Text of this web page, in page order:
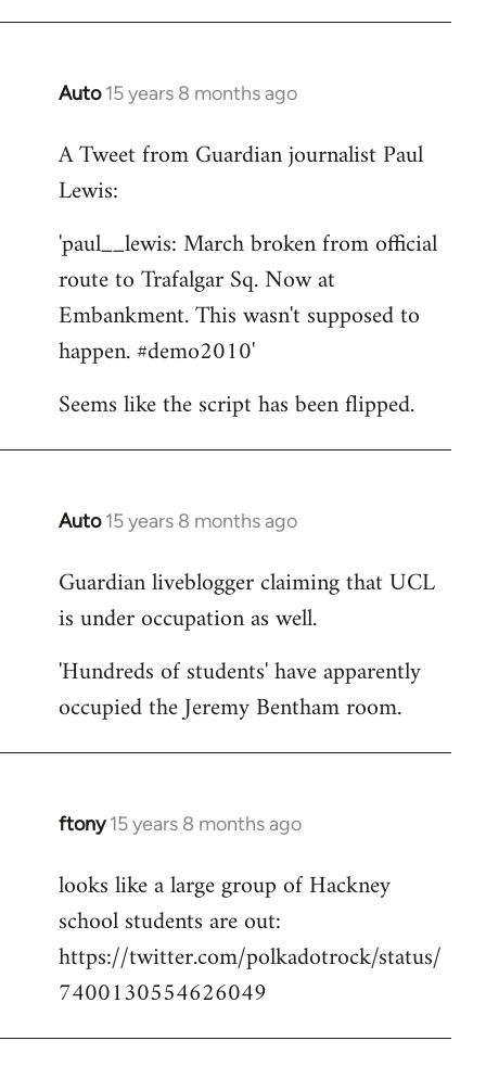
Auto 15 years 8 months ago
In
to
Welcome
libcom.org
A Tweet from Guardian journalist Paul
Lewis:
'paul__lewis: March broken from official
route to Trafalgar Sq. Now at
Embankment. This wasn't supposed to
happen. #demo2010'
Seems like the script has been flipped.
Auto 15 years 8 months ago
In
to
Welcome
libcom.org
Guardian liveblogger claiming that UCL
is under occupation as well.
'Hundreds of students' have apparently
occupied the Jeremy Bentham room.
ftony 15 years 8 months ago
In
to
Welcome
libcom.org
looks like a large group of Hackney
school students are out:
https://twitter.com/polkadotrock/status/
7400130554626049